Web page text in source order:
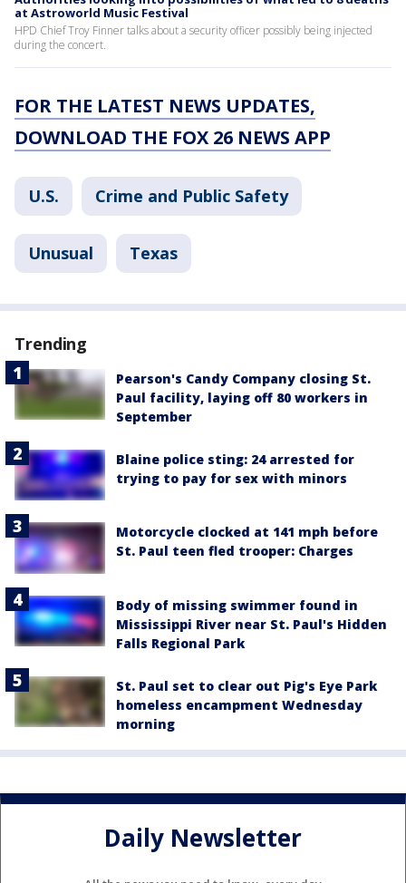
at Astroworld Music Festival
HPD Chief Troy Finner talks about a security officer possibly being injected
during the concert.
FOR THE LATEST NEWS UPDATES,
DOWNLOAD THE FOX 26 NEWS APP
U.S. Crime and Public Safety
Unusual Texas
Trending
Pearson's Candy Company closing St.
Paul facility, laying off 80 workers in
September
Blaine police sting: 24 arrested for
trying to pay for sex with minors
Motorcycle clocked at 141 mph before
St. Paul teen fled trooper: Charges
Body of missing swimmer found in
Mississippi River near St. Paul's Hidden
Falls Regional Park
St. Paul set to clear out Pig's Eye Park
homeless encampment Wednesday
morning
Daily Newsletter